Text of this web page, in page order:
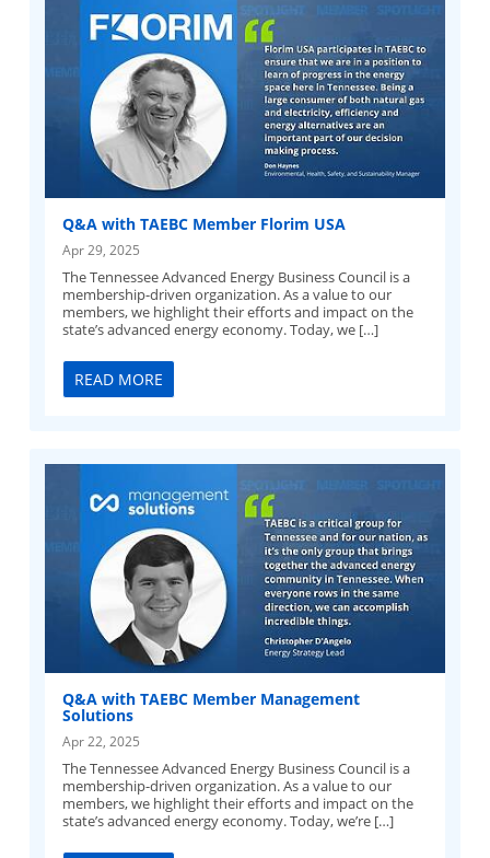
Q&A with TAEBC Member Florim USA
Apr 29, 2025
The Tennessee Advanced Energy Business Council is a
membership-driven organization. As a value to our
members, we highlight their efforts and impact on the
state’s advanced energy economy. Today, we […]
READ MORE
Q&A with TAEBC Member Management
Solutions
Apr 22, 2025
The Tennessee Advanced Energy Business Council is a
membership-driven organization. As a value to our
members, we highlight their efforts and impact on the
state’s advanced energy economy. Today, we’re […]